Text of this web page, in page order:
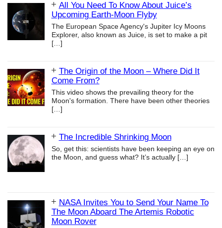
All You Need To Know About Juice’s
Upcoming Earth-Moon Flyby
The European Space Agency's Jupiter Icy Moons
Explorer, also known as Juice, is set to make a pit
[…]
The Origin of the Moon – Where Did It
Come From?
This video shows the prevailing theory for the
Moon's formation. There have been other theories
[…]
The Incredible Shrinking Moon
So, get this: scientists have been keeping an eye on
the Moon, and guess what? It’s actually […]
NASA Invites You to Send Your Name To
The Moon Aboard The Artemis Robotic
Moon Rover